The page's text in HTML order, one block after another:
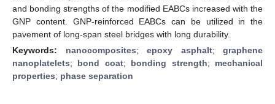
and bonding strengths of the modified EABCs increased with the
GNP content. GNP-reinforced EABCs can be utilized in the
pavement of long-span steel bridges with long durability.
Keywords: nanocomposites; epoxy asphalt; graphene
nanoplatelets; bond coat; bonding strength; mechanical
properties; phase separation